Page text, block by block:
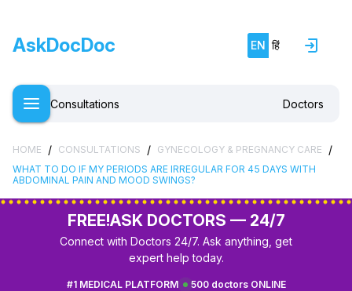
AskDocDoc EN हिं
Consultations Doctors
HOME / CONSULTATIONS / GYNECOLOGY & PREGNANCY CARE /
WHAT TO DO IF MY PERIODS ARE IRREGULAR FOR 45 DAYS WITH
ABDOMINAL PAIN AND MOOD SWINGS?
FREE!ASK DOCTORS — 24/7
Connect with Doctors 24/7. Ask anything, get
expert help today.
500 doctors ONLINE
#1 MEDICAL PLATFORM